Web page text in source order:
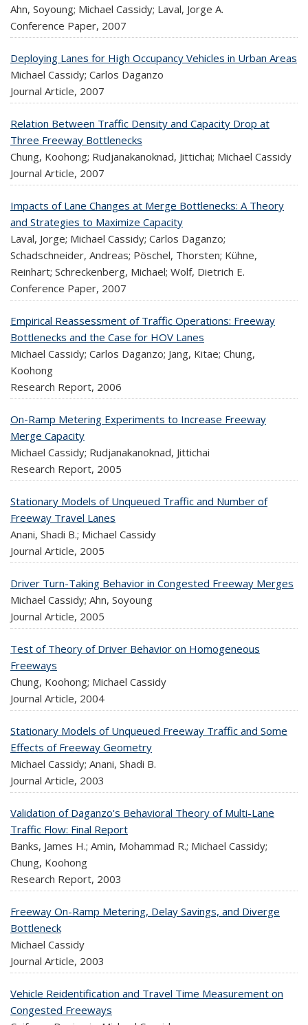
Ahn, Soyoung; Michael Cassidy; Laval, Jorge A.
Conference Paper, 2007
Deploying Lanes for High Occupancy Vehicles in Urban Areas
Michael Cassidy; Carlos Daganzo
Journal Article, 2007
Relation Between Traffic Density and Capacity Drop at
Three Freeway Bottlenecks
Chung, Koohong; Rudjanakanoknad, Jittichai; Michael Cassidy
Journal Article, 2007
Impacts of Lane Changes at Merge Bottlenecks: A Theory
and Strategies to Maximize Capacity
Laval, Jorge; Michael Cassidy; Carlos Daganzo;
Schadschneider, Andreas; Pöschel, Thorsten; Kühne,
Reinhart; Schreckenberg, Michael; Wolf, Dietrich E.
Conference Paper, 2007
Empirical Reassessment of Traffic Operations: Freeway
Bottlenecks and the Case for HOV Lanes
Michael Cassidy; Carlos Daganzo; Jang, Kitae; Chung,
Koohong
Research Report, 2006
On-Ramp Metering Experiments to Increase Freeway
Merge Capacity
Michael Cassidy; Rudjanakanoknad, Jittichai
Research Report, 2005
Stationary Models of Unqueued Traffic and Number of
Freeway Travel Lanes
Anani, Shadi B.; Michael Cassidy
Journal Article, 2005
Driver Turn-Taking Behavior in Congested Freeway Merges
Michael Cassidy; Ahn, Soyoung
Journal Article, 2005
Test of Theory of Driver Behavior on Homogeneous
Freeways
Chung, Koohong; Michael Cassidy
Journal Article, 2004
Stationary Models of Unqueued Freeway Traffic and Some
Effects of Freeway Geometry
Michael Cassidy; Anani, Shadi B.
Journal Article, 2003
Validation of Daganzo's Behavioral Theory of Multi-Lane
Traffic Flow: Final Report
Banks, James H.; Amin, Mohammad R.; Michael Cassidy;
Chung, Koohong
Research Report, 2003
Freeway On-Ramp Metering, Delay Savings, and Diverge
Bottleneck
Michael Cassidy
Journal Article, 2003
Vehicle Reidentification and Travel Time Measurement on
Congested Freeways